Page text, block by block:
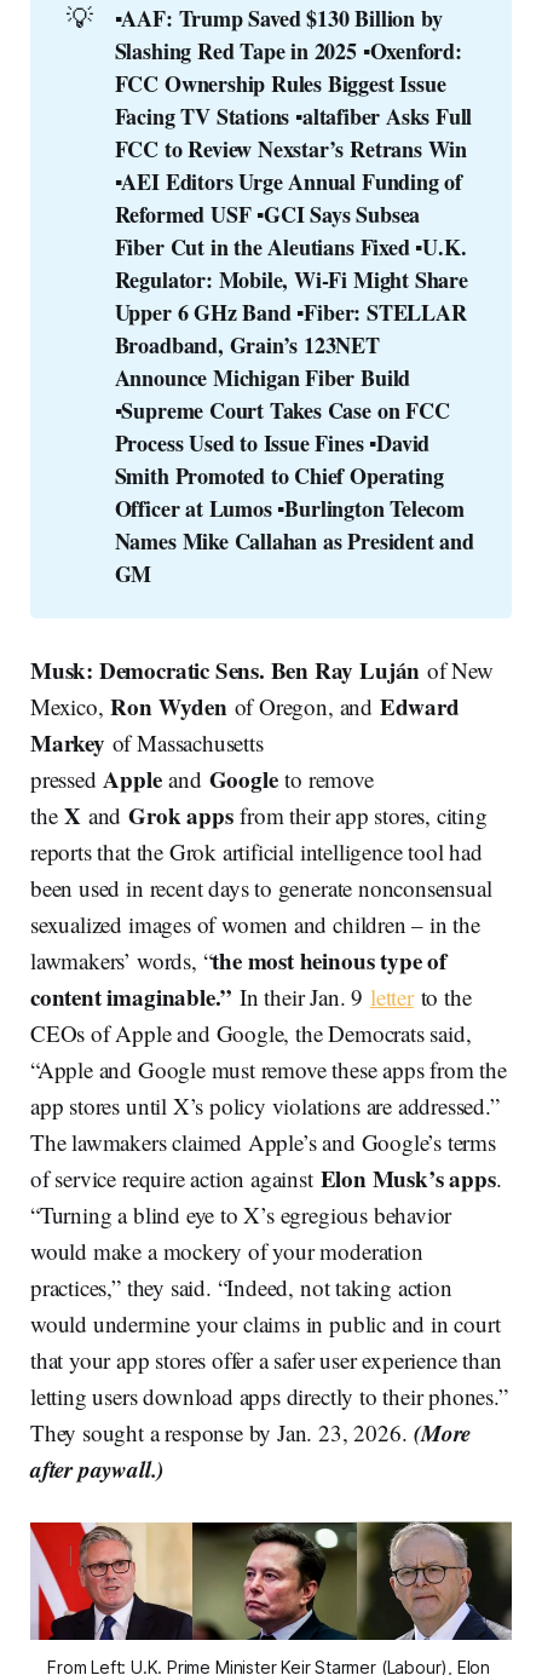
💡
▪️AAF: Trump Saved $130 Billion by
Slashing Red Tape in 2025 ▪️Oxenford:
FCC Ownership Rules Biggest Issue
Facing TV Stations ▪️altafiber Asks Full
FCC to Review Nexstar’s Retrans Win
▪️AEI Editors Urge Annual Funding of
Reformed USF ▪️GCI Says Subsea
Fiber Cut in the Aleutians Fixed ▪️U.K.
Regulator: Mobile, Wi-Fi Might Share
Upper 6 GHz Band ▪️Fiber: STELLAR
Broadband, Grain’s 123NET
Announce Michigan Fiber Build
▪️Supreme Court Takes Case on FCC
Process Used to Issue Fines ▪️David
Smith Promoted to Chief Operating
Officer at Lumos ▪️Burlington Telecom
Names Mike Callahan as President and
GM
Musk: Democratic Sens. Ben Ray Luján of New
Mexico,Ron Wyden of Oregon, and Edward
Markey of Massachusetts
pressed Appleand Googleto remove
theX andGrok appsfrom their app stores, citing
reports that the Grok artificial intelligence tool had
been used in recent days to generate nonconsensual
sexualized images of women and children – in the
lawmakers’ words, “the most heinous type of
content imaginable.” In their Jan. 9 letterto the
CEOs of Apple and Google, the Democrats said,
“Apple and Google must remove these apps from the
app stores until X’s policy violations are addressed.”
The lawmakers claimed Apple’s and Google’s terms
of service require action against Elon Musk’s apps.
“Turning a blind eye to X’s egregious behavior
would make a mockery of your moderation
practices,” they said. “Indeed, not taking action
would undermine your claims in public and in court
that your app stores offer a safer user experience than
letting users download apps directly to their phones.”
They sought a response by Jan. 23, 2026.(More
after paywall.)
From Left: U.K. Prime Minister Keir Starmer (Labour), Elon